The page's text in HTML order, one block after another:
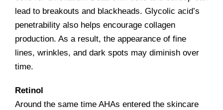
lead to breakouts and blackheads. Glycolic acid’s
penetrability also helps encourage collagen
production. As a result, the appearance of fine
lines, wrinkles, and dark spots may diminish over
time.
Retinol
Around the same time AHAs entered the skincare